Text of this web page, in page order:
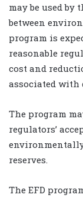
may be used by
between
program is
reasonable
cost and
associated with
The program
regulators’
reserves.
The EFD